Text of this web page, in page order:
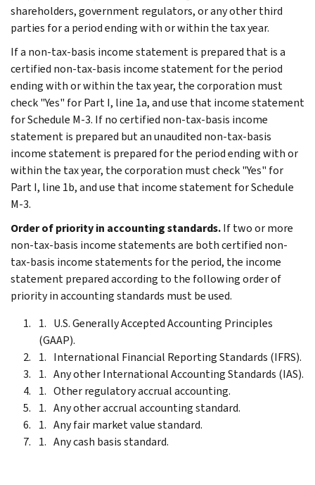
shareholders, government regulators, or any other third
parties for a period ending with or within the tax year.
If a non-tax-basis income statement is prepared that is a
certified non-tax-basis income statement for the period
ending with or within the tax year, the corporation must
check "Yes" for Part I, line 1a, and use that income statement
for Schedule M-3. If no certified non-tax-basis income
statement is prepared but an unaudited non-tax-basis
income statement is prepared for the period ending with or
within the tax year, the corporation must check "Yes" for
Part I, line 1b, and use that income statement for Schedule
M-3.
Order of priority in accounting standards.If two or more
non-tax-basis income statements are both certified non-
tax-basis income statements for the period, the income
statement prepared according to the following order of
priority in accounting standards must be used.
U.S. Generally Accepted Accounting Principles
(GAAP).
International Financial Reporting Standards (IFRS).
Any other International Accounting Standards (IAS).
Other regulatory accrual accounting.
Any other accrual accounting standard.
Any fair market value standard.
Any cash basis standard.